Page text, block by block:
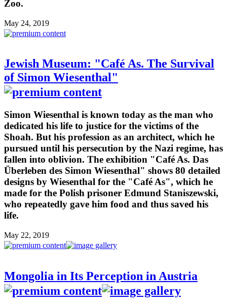
Zoo.
May 24, 2019
Jewish Museum: "Café As. The Survival
of Simon Wiesenthal"
Simon Wiesenthal is known today as the man who
dedicated his life to justice for the victims of the
Shoah. But his profession as an architect, which he
pursued until his persecution by the Nazi regime, has
fallen into oblivion. The exhibition "Café As. Das
Überleben des Simon Wiesenthal" shows 80 detailed
designs by Wiesenthal for the "Café As", which he
made for the Polish prisoner Edmund Staniszewski,
who repeatedly gave him food and thus saved his
life.
May 22, 2019
Mongolia in Its Perception in Austria